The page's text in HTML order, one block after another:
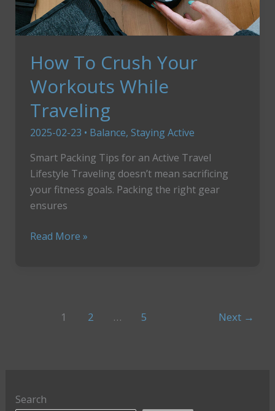
How To Crush Your
Workouts While
Traveling
2025-02-23 • Balance, Staying Active
Smart Packing Tips for an Active Travel
Lifestyle Traveling doesn’t mean sacrificing
your fitness goals. Packing the right gear
ensures
How
Read More »
1 2 … 5 Next →
Search